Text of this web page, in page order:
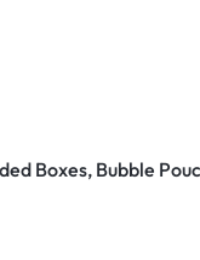
Boxes, Bubble